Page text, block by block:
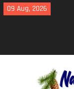
Skip
to
09 Aug, 2026